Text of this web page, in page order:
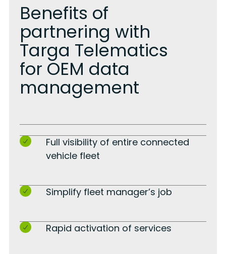
Benefits of
partnering with
Targa Telematics
for OEM data
management
Full visibility of entire connected
vehicle fleet
Simplify fleet manager’s job
Rapid activation of services